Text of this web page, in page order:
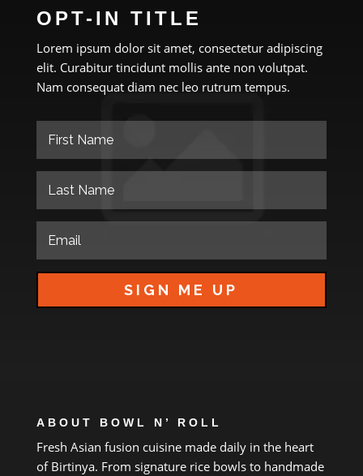
OPT-IN TITLE
Lorem ipsum dolor sit amet, consectetur adipiscing
elit. Curabitur tincidunt mollis ante non volutpat.
Nam consequat diam nec leo rutrum tempus.
SIGN ME UP
ABOUT BOWL N’ ROLL
Fresh Asian fusion cuisine made daily in the heart
ofBirtinya. From signature rice bowls tohandmade